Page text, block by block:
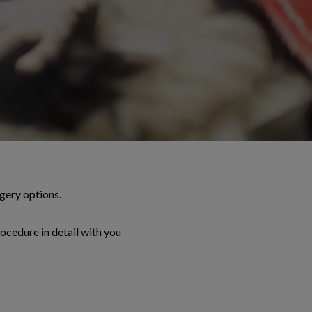
options.
in detail with you